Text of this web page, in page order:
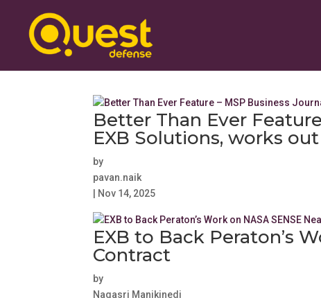
Better Than Ever
EXB Solutions, works
by
pavan.naik
Nov 14, 2025
EXB to Back Peraton’s
Contract
by
Nagasri Manikinedi